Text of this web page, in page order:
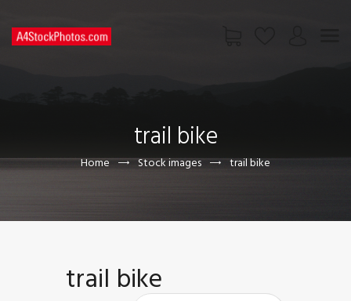
trail bike
Home Stock images trail bike
CONTACT US
trail bike